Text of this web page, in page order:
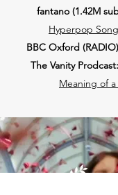
fantano (1.42M
Hyperpop
BBC Oxford
The Vanity Prodcast:
Meaning of